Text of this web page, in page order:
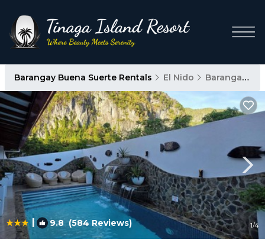
Barangay Buena Suerte Rentals El Nido Barangay Buena Suerte
| 9.8(584 Reviews) 1/4